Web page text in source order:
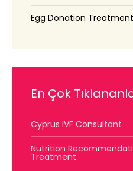
Egg Donation Treatment
En Çok
Cyprus IVF Consultant
Nutrition
Treatment